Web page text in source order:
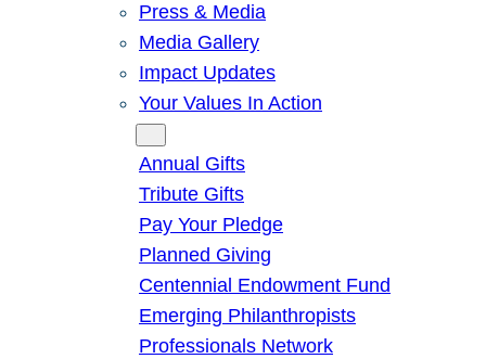
Press & Media
Media Gallery
Impact Updates
Your Values In Action
Annual Gifts
Tribute Gifts
Pay Your Pledge
Planned Giving
Centennial Endowment Fund
Emerging Philanthropists
Professionals Network